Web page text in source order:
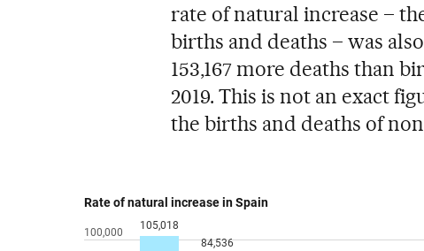
rate of natural increase –
births and deaths – was
153,167 more deaths than
2019. This is not an exact
the births and deaths of